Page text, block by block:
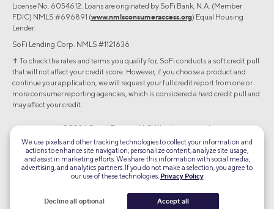
License No. 6054612. Loans are originated by SoFi Bank, N.A. (Member
FDIC) NMLS #696891 (www.nmlsconsumeraccess.org) Equal Housing
Lender.
SoFi Lending Corp. NMLS #1121636
✝︎ To check the rates and terms you qualify for, SoFi conducts a soft credit pull
that will not affect your credit score. However, if you choose a product and
continue your application, we will request your full credit report from one or
more consumer reporting agencies, which is considered a hard credit pull and
may affect your credit.
©2026 Social Finance, LLC All rights reserved.
Encrypted
Equal Housing Lender
We use pixels and other tracking technologies to collect your information and
actions to enhance site navigation, personalize content, analyze site usage,
and assist in marketing efforts. We share this information with social media,
advertising, and analytics partners. If you do not make a selection, you agree to
our use of these technologies. Privacy Policy
Decline all optional Accept all